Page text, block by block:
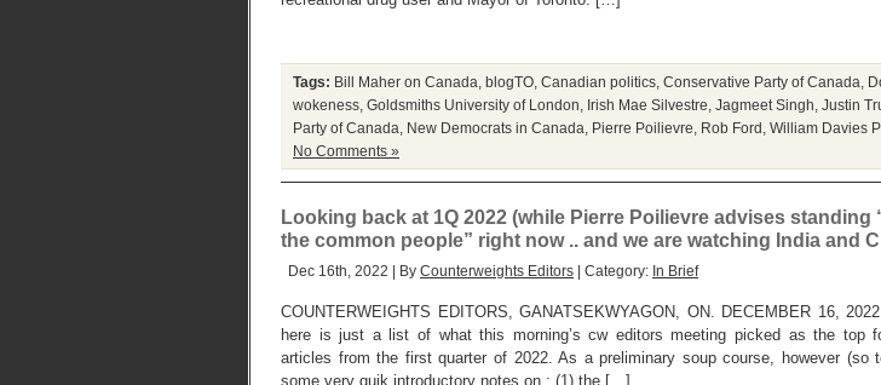
Tags: Bill Maher on Canada blogTO Canadian politics Conservative Party of Canada
wokeness Goldsmiths University of London Irish Mae Silvestre Jagmeet Singh Justin
Party of Canada
New Democrats in Canada Pierre Poilievre Rob Ford William Davies
No Comments »
Looking back at 1Q 2022 (while Pierre Poilievre advises standing
the common people” right now .. and we are watching India and
Dec 16th, 2022 | By Counterweights Editors | Category: In Brief
COUNTERWEIGHTS EDITORS, GANATSEKWYAGON, ON. DECEMBER 16,
here is just a list of what this morning’s cw editors meeting picked as the top
articles from the first quarter of 2022. As a preliminary soup course, however (so
some very quik introductory notes on : (1) the […]